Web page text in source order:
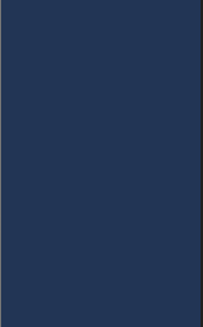
of Digital
of